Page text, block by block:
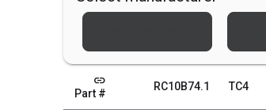
link
Part #
RC10B74.1 TC4